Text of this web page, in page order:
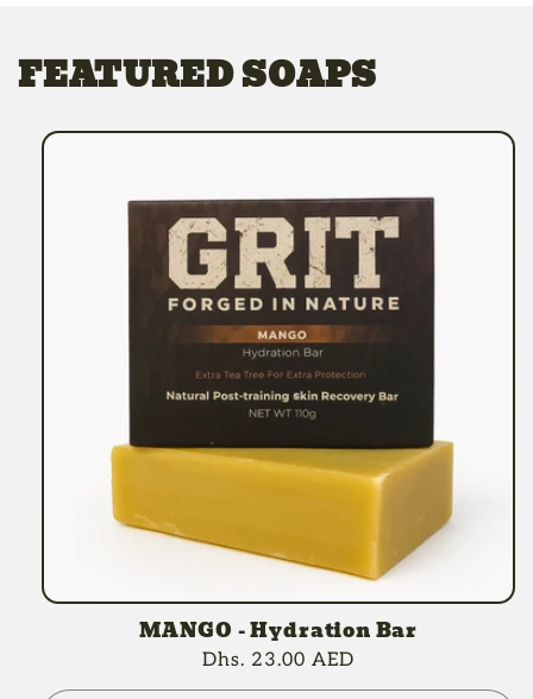
FEATURED SOAPS
MANGO - Hydration Bar
Regular
price
Dhs. 23.00 AED